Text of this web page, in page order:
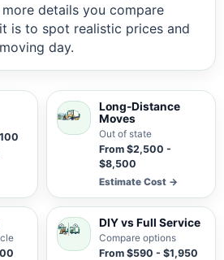
details you compare
is to spot realistic prices and
day.
Long-Distance
Moves
Out of state
From $2,500 -
$8,500
Estimate Cost →
DIY vs Full Service
Compare options
From $590 - $1,950